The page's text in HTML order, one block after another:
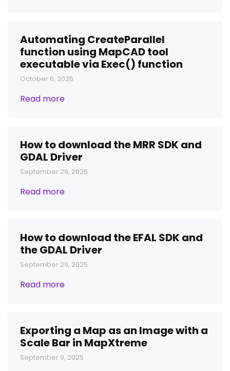
Automating CreateParallel
function using MapCAD tool
executable via Exec() function
October 6, 2025
Read more
How to download the MRR SDK and
GDAL Driver
September 29, 2025
Read more
How to download the EFAL SDK and
the GDAL Driver
September 29, 2025
Read more
Exporting a Map as an Image with a
Scale Bar in MapXtreme
September 9, 2025